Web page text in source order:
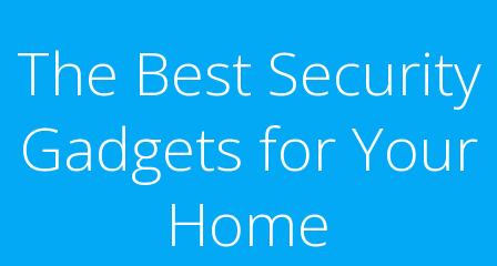
The Best Security
Gadgets for Your
Home